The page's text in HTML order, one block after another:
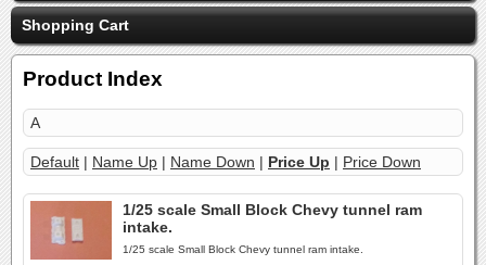
Shopping Cart
Product Index
A
Default | Name Up | Name Down | Price Up | Price Down
1/25 scale Small Block Chevy tunnel ram
intake.
1/25 scale Small Block Chevy tunnel ram intake.